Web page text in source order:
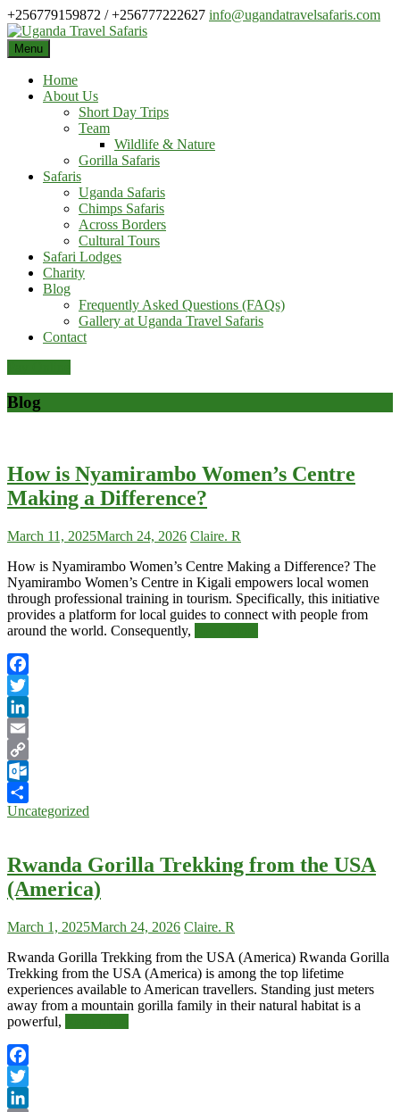
Skip
to
content
+256779159872 / +256777222627 info@ugandatravelsafaris.com
Menu
Home
About Us
Short Day Trips
Team
Wildlife & Nature
Gorilla Safaris
Safaris
Uganda Safaris
Chimps Safaris
Across Borders
Cultural Tours
Safari Lodges
Charity
Blog
Frequently Asked Questions (FAQs)
Gallery at Uganda Travel Safaris
Contact
Blog
–
African
Safari
News
How is Nyamirambo Women’s Centre
Making a Difference?
March 11, 2025March 24, 2026 Claire. R
How is Nyamirambo Women’s Centre Making a Difference? The
Nyamirambo Women’s Centre in Kigali empowers local women
through professional training in tourism. Specifically, this initiative
provides a platform for local guides to connect with people from
around the world. Consequently,
Facebook
Twitter
LinkedIn
Email
Copy
Link
Outlook.com
Share
Uncategorized
Rwanda Gorilla Trekking from the USA
(America)
March 1, 2025March 24, 2026 Claire. R
Rwanda Gorilla Trekking from the USA (America) Rwanda Gorilla
Trekking from the USA (America) is among the top lifetime
experiences available to American travellers. Standing just meters
away from a mountain gorilla family in their natural habitat is a
powerful,
Facebook
Twitter